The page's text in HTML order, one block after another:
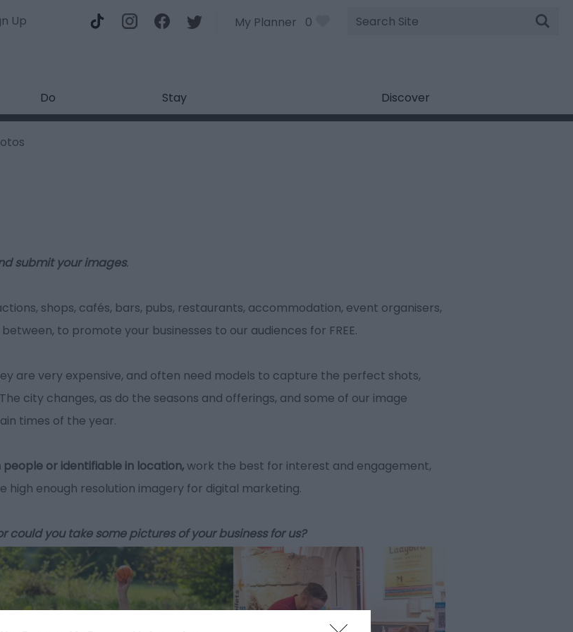
Up
Site
Search
My Planner 0
Do Stay Discover
submit your images.
shops, cafés, bars, pubs, restaurants, accommodation, event organisers,
to promote your businesses to our audiences for FREE.
are very expensive, and often need models to capture the perfect shots,
city changes, as do the seasons and offerings, and some of our image
times of the year.
or identifiable in location,work the best for interest and engagement,
enough resolution imagery for digital marketing.
could you take some pictures of your business for us?